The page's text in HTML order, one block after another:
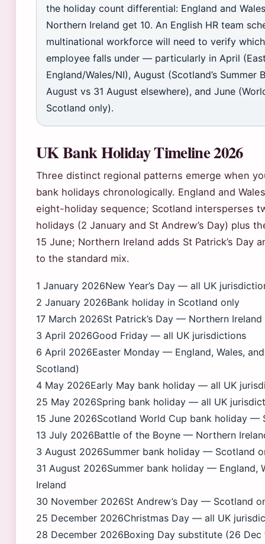
the holiday count differential: England and
Northern Ireland get 10. An English HR team
multinational workforce will need to verify
employee falls under — particularly in April
England/Wales/NI), August (Scotland’s Summer
August vs 31 August elsewhere), and June
Scotland only).
UK Bank Holiday Timeline 2026
Three distinct regional patterns emerge when
bank holidays chronologically. England and
eight-holiday sequence; Scotland intersperses
holidays (2 January and St Andrew’s Day) plus
15 June; Northern Ireland adds St Patrick’s Day
to the standard mix.
1 January 2026New Year’s Day — all UK
2 January 2026Bank holiday in Scotland only
17 March 2026St Patrick’s Day — Northern Ireland
3 April 2026Good Friday — all UK jurisdictions
6 April 2026Easter Monday — England, Wales,
Scotland)
4 May 2026Early May bank holiday — all UK
25 May 2026Spring bank holiday — all UK
15 June 2026Scotland World Cup bank holiday —
13 July 2026Battle of the Boyne — Northern
3 August 2026Summer bank holiday — Scotland
31 August 2026Summer bank holiday — England,
Ireland
30 November 2026St Andrew’s Day — Scotland
25 December 2026Christmas Day — all UK
28 December 2026Boxing Day substitute (26